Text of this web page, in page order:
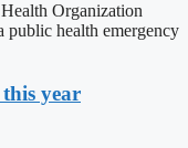
Organization
public health emergency
this year